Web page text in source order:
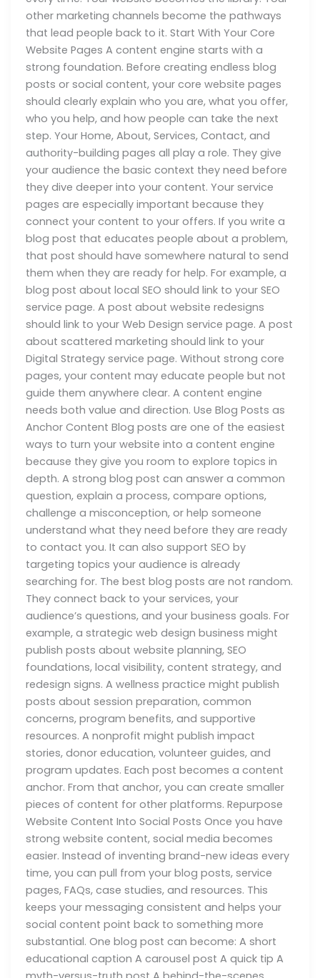
other marketing channels become the pathways
that lead people back to it. Start With Your Core
Website Pages A content engine starts with a
strong foundation. Before creating endless blog
posts or social content, your core website pages
should clearly explain who you are, what you offer,
who you help, and how people can take the next
step. Your Home, About, Services, Contact, and
authority-building pages all play a role. They give
your audience the basic context they need before
they dive deeper into your content. Your service
pages are especially important because they
connect your content to your offers. If you write a
blog post that educates people about a problem,
that post should have somewhere natural to send
them when they are ready for help. For example, a
blog post about local SEO should link to your SEO
service page. A post about website redesigns
should link to your Web Design service page. A post
about scattered marketing should link to your
Digital Strategy service page. Without strong core
pages, your content may educate people but not
guide them anywhere clear. A content engine
needs both value and direction. Use Blog Posts as
Anchor Content Blog posts are one of the easiest
ways to turn your website into a content engine
because they give you room to explore topics in
depth. A strong blog post can answer a common
question, explain a process, compare options,
challenge a misconception, or help someone
understand what they need before they are ready
to contact you. It can also support SEO by
targeting topics your audience is already
searching for. The best blog posts are not random.
They connect back to your services, your
audience’s questions, and your business goals. For
example, a strategic web design business might
publish posts about website planning, SEO
foundations, local visibility, content strategy, and
redesign signs. A wellness practice might publish
posts about session preparation, common
concerns, program benefits, and supportive
resources. A nonprofit might publish impact
stories, donor education, volunteer guides, and
program updates. Each post becomes a content
anchor. From that anchor, you can create smaller
pieces of content for other platforms. Repurpose
Website Content Into Social Posts Once you have
strong website content, social media becomes
easier. Instead of inventing brand-new ideas every
time, you can pull from your blog posts, service
pages, FAQs, case studies, and resources. This
keeps your messaging consistent and helps your
social content point back to something more
substantial. One blog post can become: A short
educational caption A carousel post A quick tip A